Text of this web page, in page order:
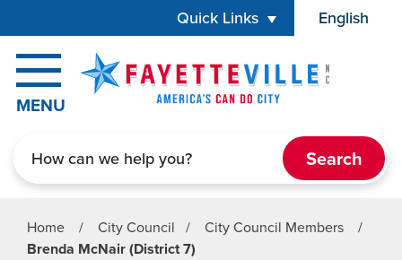
Quick Links English
is your
MENU
Home / City Council / City Council Members
/
Brenda McNair (District 7)